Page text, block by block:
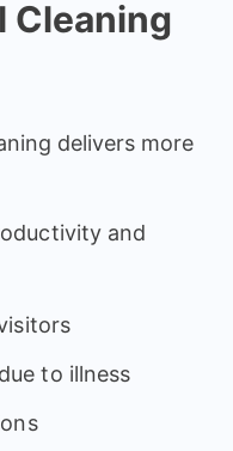
Cleaning
delivers more
and
to illness